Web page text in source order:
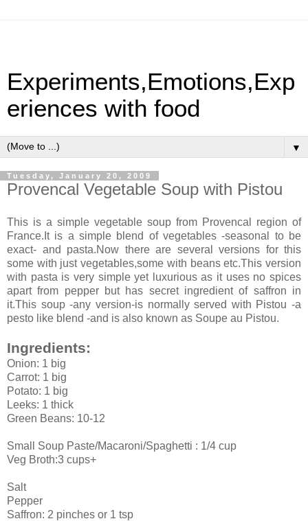
Experiments,Emotions,Exp
eriences with food
▼
Tuesday, January 20, 2009
Provencal Vegetable Soup with Pistou
This is a simple vegetable soup from Provencal region of
France.It is a simple blend of vegetables -seasonal to be
exact- and pasta.Now there are several versions for this
some with just vegetables,some with beans etc.This version
with pasta is very simple yet luxurious as it uses no spices
apart from pepper but has secret ingredient of saffron in
it.This soup -any version-is normally served with Pistou -a
pesto like blend -and is also known as Soupe au Pistou.
Ingredients:
Onion: 1 big
Carrot: 1 big
Potato: 1 big
Leeks: 1 thick
Green Beans: 10-12
Small Soup Paste/Macaroni/Spaghetti : 1/4 cup
Veg Broth:3 cups+
Salt
Pepper
Saffron: 2 pinches or 1 tsp